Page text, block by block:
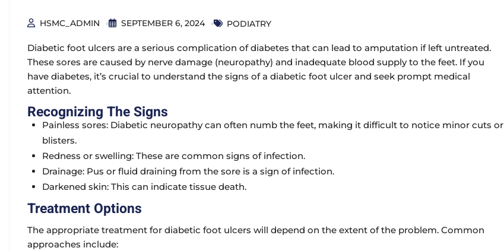
HSMC_ADMIN SEPTEMBER 6, 2024 PODIATRY
Diabetic foot ulcers are a serious complication of diabetes that can lead to amputation if left untreated.
These sores are caused by nerve damage (neuropathy) and inadequate blood supply to the feet. If you
have diabetes, it’s crucial to understand the signs of a diabetic foot ulcer and seek prompt medical
attention.
Recognizing The Signs
Painless sores: Diabetic neuropathy can often numb the feet, making it difficult to notice minor cuts or
blisters.
Redness or swelling: These are common signs of infection.
Drainage: Pus or fluid draining from the sore is a sign of infection.
Darkened skin: This can indicate tissue death.
Treatment Options
The appropriate treatment for diabetic foot ulcers will depend on the extent of the problem. Common
approaches include: